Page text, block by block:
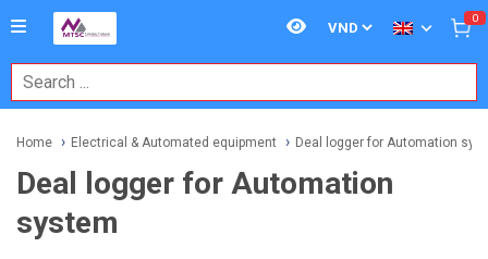
0
Home Electrical & Automated equipment Deal logger for Automation
Deal logger for Automation
system